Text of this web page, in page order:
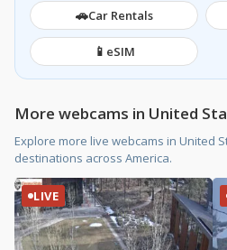
🚗Car Rentals
📱 eSIM
More webcams in United
Explore more live webcams in United
destinations across America.
LIVE